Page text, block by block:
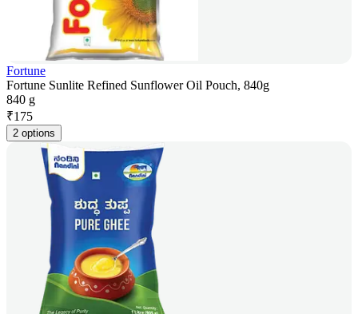
Fortune
Fortune Sunlite Refined Sunflower Oil Pouch, 840g
840 g
₹175
2 options